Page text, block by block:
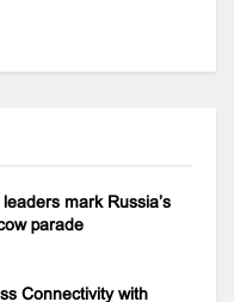
mark Russia’s
parade
Connectivity with